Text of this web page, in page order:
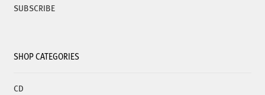
SUBSCRIBE
SHOP CATEGORIES
CD